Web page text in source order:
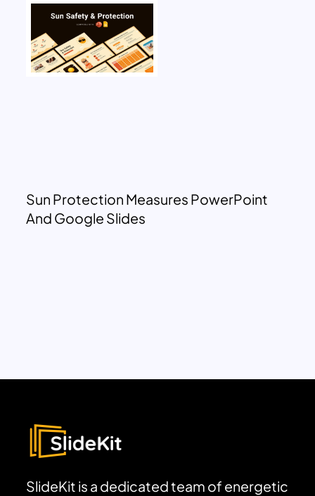
Sun Protection Measures PowerPoint
And Google Slides
SlideKit is a dedicated team of energetic